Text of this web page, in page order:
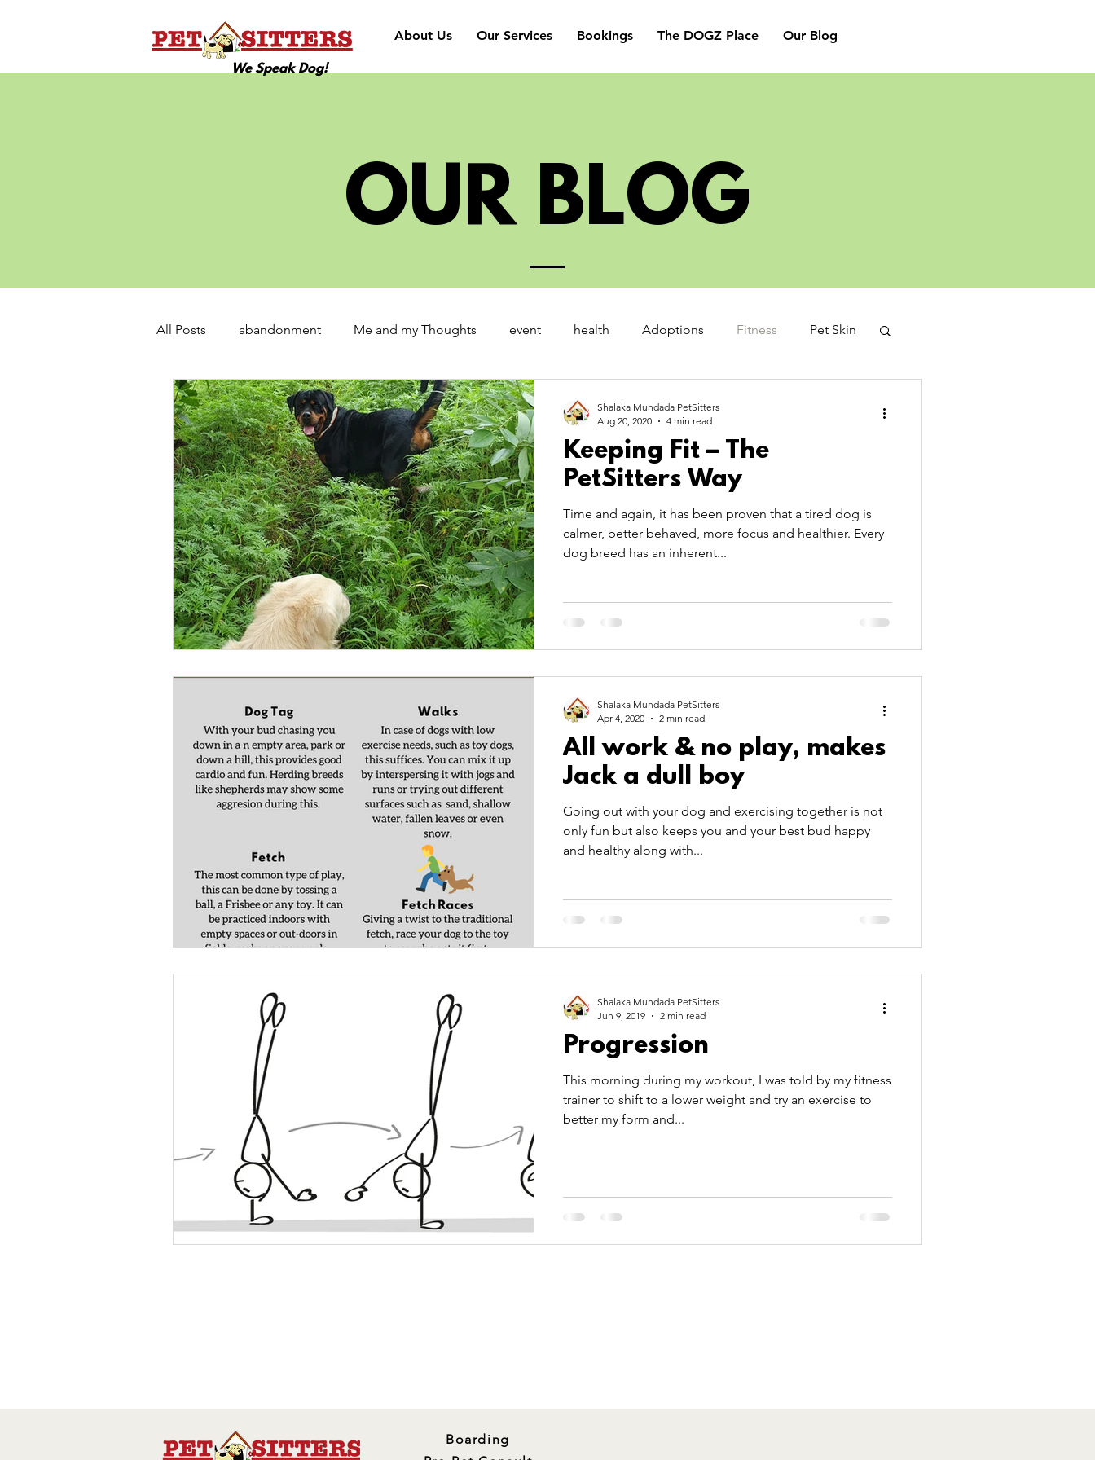
We Speak Dog!
About Us Our Services Bookings The DOGZ Place Our Blog
OUR BLOG
All Posts abandonment Me and my Thoughts event health Adoptions Fitness Pet Skin
pet fun pet love Pet Care Pet Theory pet transportation
pool party wordpress TitBits
Keeping Fit – The
PetSitters Way
Time and again, it has been proven that a tired dog is
calmer, better behaved, more focus and healthier. Every
dog breed has an inherent...
Shalaka Mundada PetSitters
Aug 20, 2020
4 min read
All work & no play, makes
Jack a dull boy
Going out with your dog and exercising together is not
only fun but also keeps you and your best bud happy
and healthy along with...
Shalaka Mundada PetSitters
Apr 4, 2020
2 min read
Progression
This morning during my workout, I was told by my fitness
trainer to shift to a lower weight and try an exercise to
better my form and...
Shalaka Mundada PetSitters
Jun 9, 2019
2 min read
Boarding